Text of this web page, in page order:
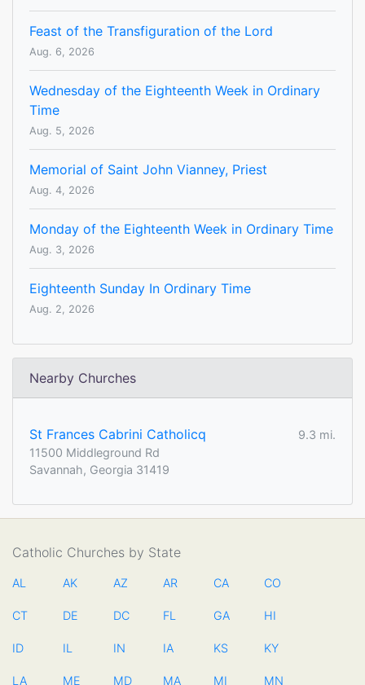
Feast of the Transfiguration of the Lord
Aug. 6, 2026
Wednesday of the Eighteenth Week in Ordinary
Time
Aug. 5, 2026
Memorial of Saint John Vianney, Priest
Aug. 4, 2026
Monday of the Eighteenth Week in Ordinary Time
Aug. 3, 2026
Eighteenth Sunday In Ordinary Time
Aug. 2, 2026
Nearby Churches
St Frances Cabrini Catholicq
9.3 mi.
11500 Middleground Rd
Savannah, Georgia 31419
Catholic Churches by State
AL AK AZ AR CA CO
CT DE DC FL GA HI
ID IL IN IA KS KY
LA ME MD MA MI MN